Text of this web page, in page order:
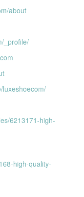
about
_profile/
luxeshoecom/
6213171-high-
high-quality-